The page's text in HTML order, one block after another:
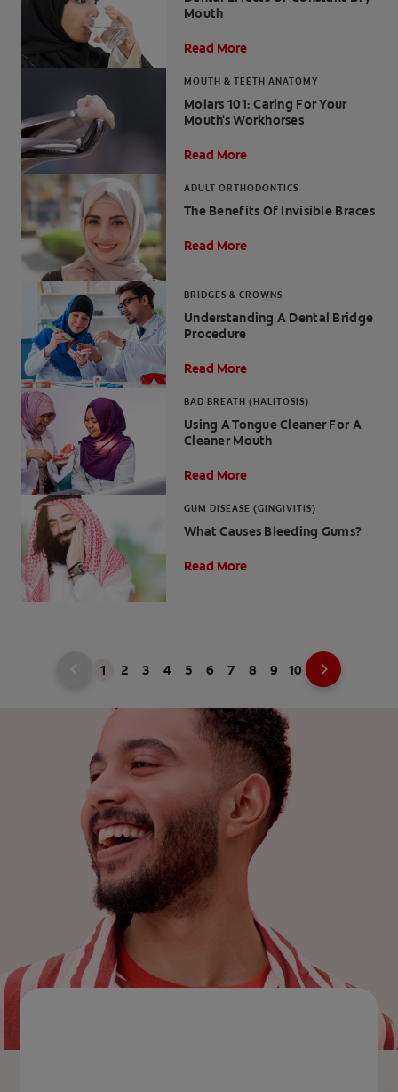
FOR PROFESSIONALS
Mouth
Read More
MOUTH & TEETH ANATOMY
Molars 101: Caring For Your
Mouth's Workhorses
Read More
ADULT ORTHODONTICS
The Benefits Of Invisible Braces
Read More
BRIDGES & CROWNS
Understanding A Dental Bridge
Procedure
Read More
BAD BREATH (HALITOSIS)
Using A Tongue Cleaner For A
Cleaner Mouth
Read More
GUM DISEASE (GINGIVITIS)
What Causes Bleeding Gums?
Read More
1 2 3 4 5 6 7 8 9 10